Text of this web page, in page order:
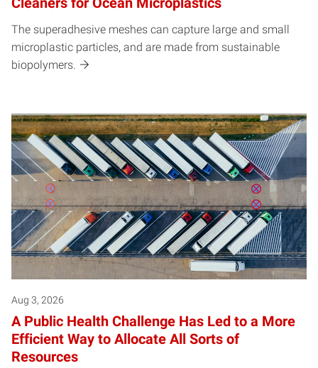
The superadhesive meshes can capture large and small
microplastic particles, and are made from sustainable
biopolymers.
Aug 3, 2026
A Public Health Challenge Has Led to a More
Efficient Way to Allocate All Sorts of
Resources